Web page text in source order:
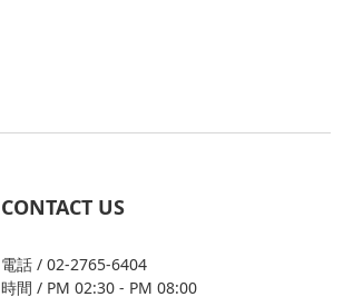
CONTACT US
電話 / 02-2765-6404
時間 / PM 02:30 - PM 08:00